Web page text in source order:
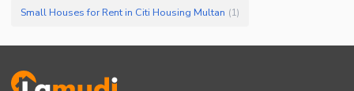
Small Houses for Rent in Citi Housing Multan (1)